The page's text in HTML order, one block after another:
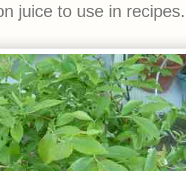
juice to use in